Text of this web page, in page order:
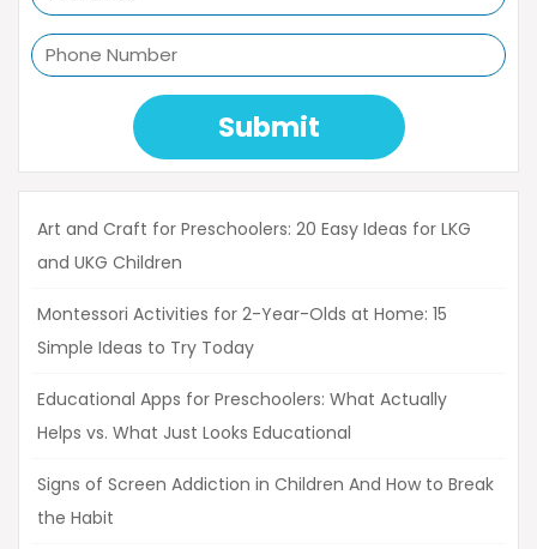
Submit
Art and Craft for Preschoolers: 20 Easy Ideas for LKG
and UKG Children
Montessori Activities for 2-Year-Olds at Home: 15
Simple Ideas to Try Today
Educational Apps for Preschoolers: What Actually
Helps vs. What Just Looks Educational
Signs of Screen Addiction in Children And How to Break
the Habit